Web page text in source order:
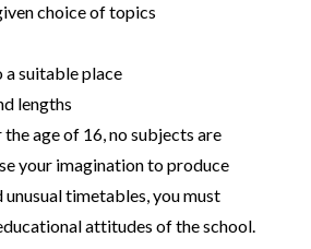
choice of topics
suitable place
lengths
age of 16, no subjects are
your imagination to produce
unusual timetables, you must
attitudes of the school.